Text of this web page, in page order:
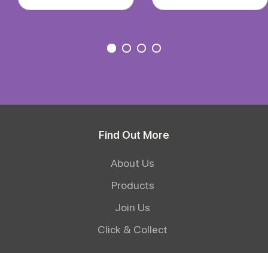
Find Out More
About Us
Products
Join Us
Click & Collect